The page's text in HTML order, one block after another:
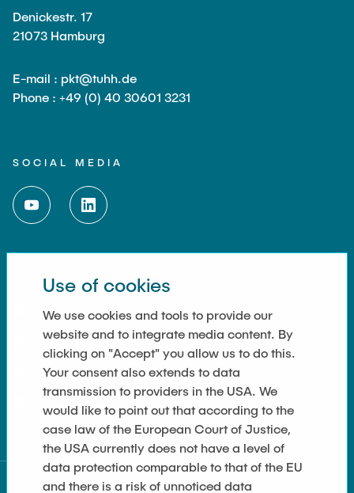
Denickestr. 17
21073 Hamburg
E-mail : pkt@tuhh.de
Phone : +49 (0) 40 30601 3231
SOCIAL MEDIA
LINKS
Imprint
Kontakt
Cookie Settings
Datenschutz
Use of cookies
We use cookies and tools to provide our
website and to integrate media content. By
clicking on "Accept" you allow us to do this.
Your consent also extends to data
transmission to providers in the USA. We
would like to point out that according to the
case law of the European Court of Justice,
the USA currently does not have a level of
data protection comparable to that of the EU
and there is a risk of unnoticed data